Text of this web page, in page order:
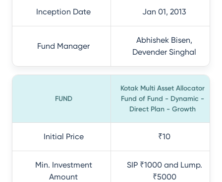
Inception Date Jan 01, 2013
Fund Manager
Abhishek Bisen,
Devender Singhal
FUND
Kotak Multi Asset Allocator
Fund of Fund - Dynamic -
Direct Plan - Growth
Initial Price ₹10
Min. Investment
Amount
SIP ₹1000 and Lump.
₹5000